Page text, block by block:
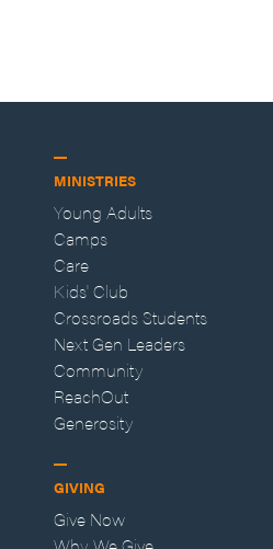
MINISTRIES
Young Adults
Camps
Care
Kids' Club
Crossroads Students
Next Gen Leaders
Community
ReachOut
Generosity
GIVING
Give Now